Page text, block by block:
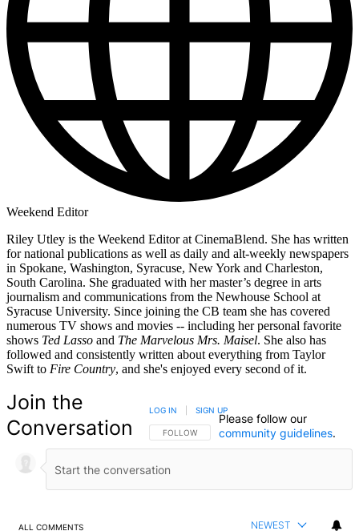
Weekend Editor
Riley Utley is the Weekend Editor at CinemaBlend. She has written
for national publications as well as daily and alt-weekly newspapers
in Spokane, Washington, Syracuse, New York and Charleston,
South Carolina. She graduated with her master’s degree in arts
journalism and communications from the Newhouse School at
Syracuse University. Since joining the CB team she has covered
numerous TV shows and movies -- including her personal favorite
shows Ted Lasso and The Marvelous Mrs. Maisel. She also has
followed and consistently written about everything from Taylor
Swift to Fire Country, and she's enjoyed every second of it.
Join the
Conversation
FOLLOW THIS CONVERSATION TO BE NOTIFIED
FOLLOW
LOG IN SIGN UP
Please follow our
community guidelines.
ALL COMMENTS NEWEST